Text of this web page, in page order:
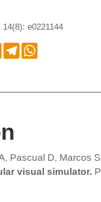
14(8): e0221144
LinkedInTelegram
Pascual D, Marcos
visual simulator.